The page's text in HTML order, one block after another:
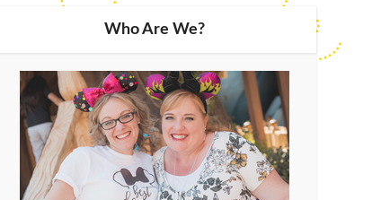
Who Are We?